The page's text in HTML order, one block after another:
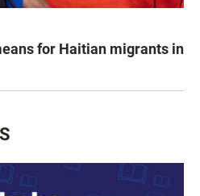
for Haitian migrants in